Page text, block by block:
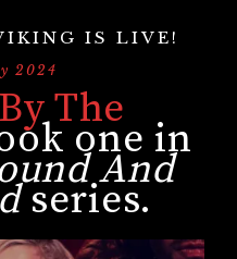
IS LIVE!
2024
The
one in
And
series.